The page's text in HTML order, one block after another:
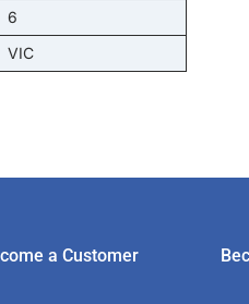
6
VIC
a Customer